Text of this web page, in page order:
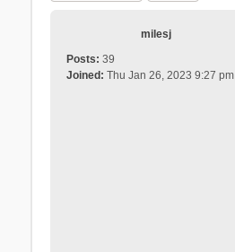
milesj
Posts: 39
Joined: Thu Jan 26, 2023 9:27 pm